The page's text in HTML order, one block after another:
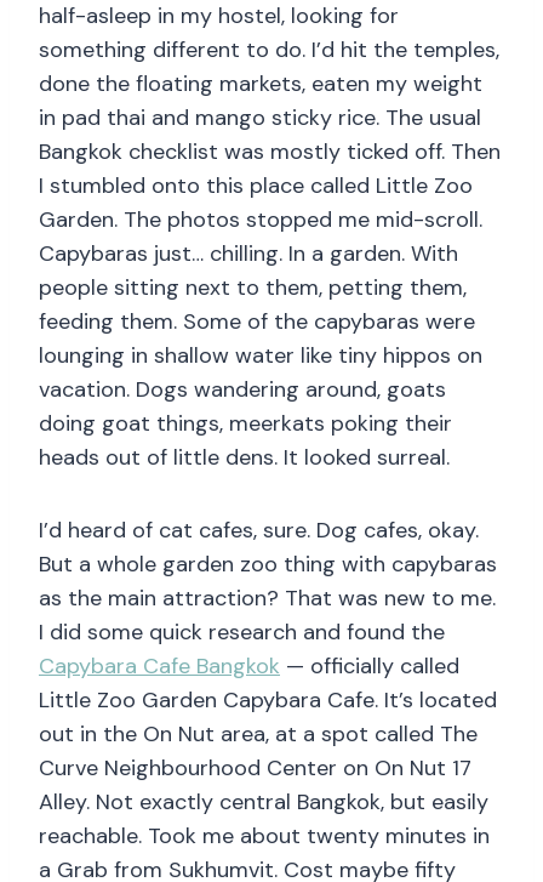
half-asleep in my hostel, looking for
something different to do. I’d hit the temples,
done the floating markets, eaten my weight
in pad thai and mango sticky rice. The usual
Bangkok checklist was mostly ticked off. Then
I stumbled onto this place called Little Zoo
Garden. The photos stopped me mid-scroll.
Capybaras just… chilling. In a garden. With
people sitting next to them, petting them,
feeding them. Some of the capybaras were
lounging in shallow water like tiny hippos on
vacation. Dogs wandering around, goats
doing goat things, meerkats poking their
heads out of little dens. It looked surreal.
I’d heard of cat cafes, sure. Dog cafes, okay.
But a whole garden zoo thing with capybaras
as the main attraction? That was new to me.
I did some quick research and found the
Capybara Cafe Bangkok — officially called
Little Zoo Garden Capybara Cafe. It’s located
out in the On Nut area, at a spot called The
Curve Neighbourhood Center on On Nut 17
Alley. Not exactly central Bangkok, but easily
reachable. Took me about twenty minutes in
a Grab from Sukhumvit. Cost maybe fifty